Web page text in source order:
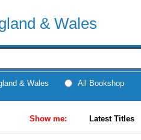
& Wales
& Wales All Bookshop
Show me: Latest Titles